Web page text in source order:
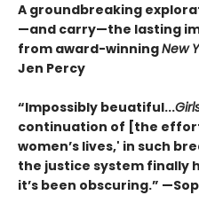
A groundbreaking
—and carry—the lasting
from award-winningNew
Jen Percy
“Impossibly beuatiful...
continuation of [the
women’s lives,' in such
the justice system finally
it’s been obscuring.”